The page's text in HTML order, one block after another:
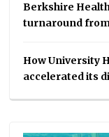
Berkshire
turnaround from
How University
accelerated its